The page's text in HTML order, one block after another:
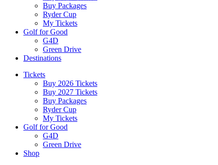
Buy Packages
Ryder Cup
My Tickets
Golf for Good
G4D
Green Drive
Destinations
Tickets
Buy 2026 Tickets
Buy 2027 Tickets
Buy Packages
Ryder Cup
My Tickets
Golf for Good
G4D
Green Drive
Shop